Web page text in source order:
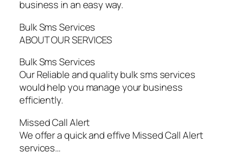
business in an easy way.
Bulk Sms Services
ABOUT OUR SERVICES
Bulk Sms Services
Our Reliable and quality bulk sms services
would help you manage your business
efficiently.
Missed Call Alert
We offer a quick and effive Missed Call Alert
services…